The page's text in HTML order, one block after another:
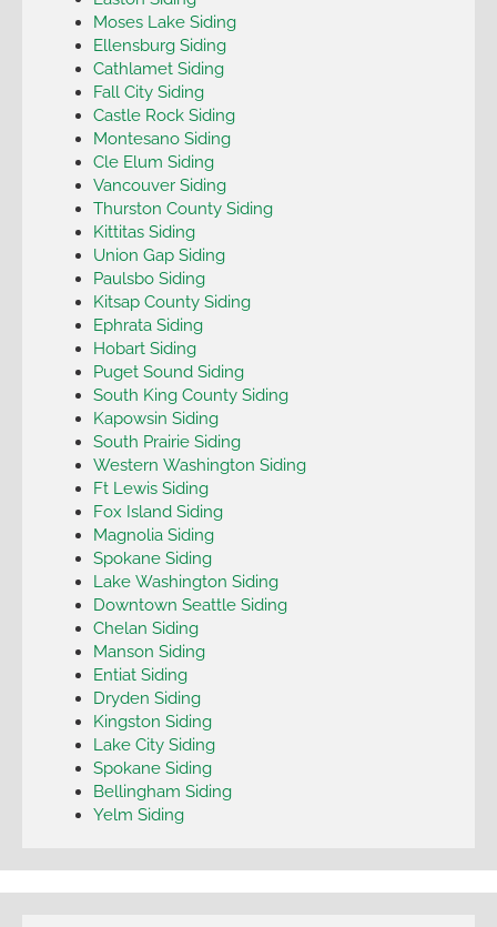
Moses Lake Siding
Ellensburg Siding
Cathlamet Siding
Fall City Siding
Castle Rock Siding
Montesano Siding
Cle Elum Siding
Vancouver Siding
Thurston County Siding
Kittitas Siding
Union Gap Siding
Paulsbo Siding
Kitsap County Siding
Ephrata Siding
Hobart Siding
Puget Sound Siding
South King County Siding
Kapowsin Siding
South Prairie Siding
Western Washington Siding
Ft Lewis Siding
Fox Island Siding
Magnolia Siding
Spokane Siding
Lake Washington Siding
Downtown Seattle Siding
Chelan Siding
Manson Siding
Entiat Siding
Dryden Siding
Kingston Siding
Lake City Siding
Spokane Siding
Bellingham Siding
Yelm Siding